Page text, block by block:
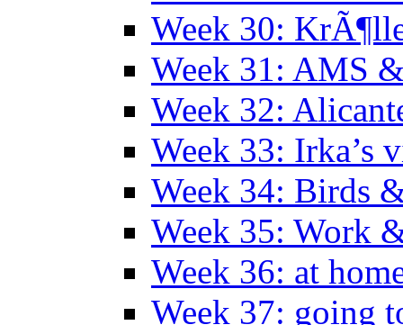
Week 30:
Week 31: AMS
Week 32:
Week 33: Irka’s
Week 34: Birds
Week 35: Work
Week 36: at
Week 37: going